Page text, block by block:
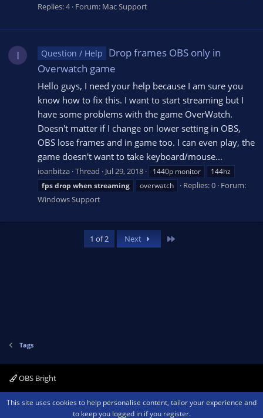
Replies: 4 Forum: Mac Support
I Question / Help
Drop frames OBS only in
Overwatch game
Hello guys, I need your help because I am sure you
know how to fix this. I want to start streaming but I
have some problems with the game OverWatch.
Doesn't matter if I change on lower setting in OBS,
OBS lose frames and in game too. I can even play, the
game doesn't want to take keyboard/mouse...
ioanbitza Thread Jul 29, 2018 1440p monitor
144hz
fpsdrop when streaming overwatch Replies: 0 Forum:
Windows Support
1 of 2 Next
Tags
OBS Bright
Contact us Terms and rules Privacy policy Help Home
R
This site uses cookies to help personalise content, tailor your experience and
to keep you logged in if you register.